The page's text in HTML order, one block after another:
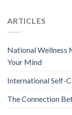
ARTICLES
National Wellness
Your Mind
International Self-
The Connection